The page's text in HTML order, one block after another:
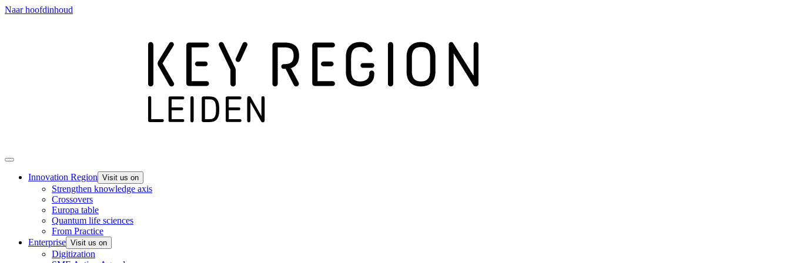
Naar hoofdinhoud
Innovation Region Visit us on
Strengthen knowledge axis
Crossovers
Europa table
Quantum life sciences
From Practice
Enterprise Visit us on
Digitization